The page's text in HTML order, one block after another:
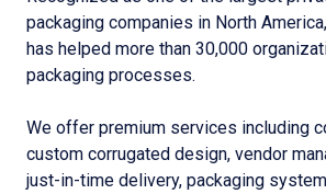
packaging companies in North
has helped more than 30,000
packaging processes.
We offer premium services including
custom corrugated design, vendor
just-in-time delivery, packaging